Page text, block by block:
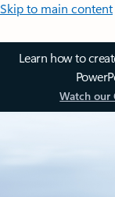
Skip to main content
Learn how to
Watch our